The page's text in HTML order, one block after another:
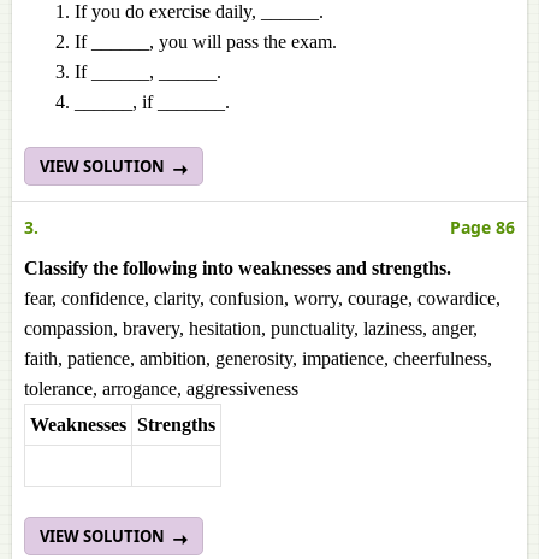
If you do exercise daily, ______.
If ______, you will pass the exam.
If ______, ______.
______, if _______.
VIEW SOLUTION
3. Page 86
Classify the following into weaknesses and strengths.
fear, confidence, clarity, confusion, worry, courage, cowardice,
compassion, bravery, hesitation, punctuality, laziness, anger,
faith, patience, ambition, generosity, impatience, cheerfulness,
tolerance, arrogance, aggressiveness
Weaknesses Strengths
VIEW SOLUTION